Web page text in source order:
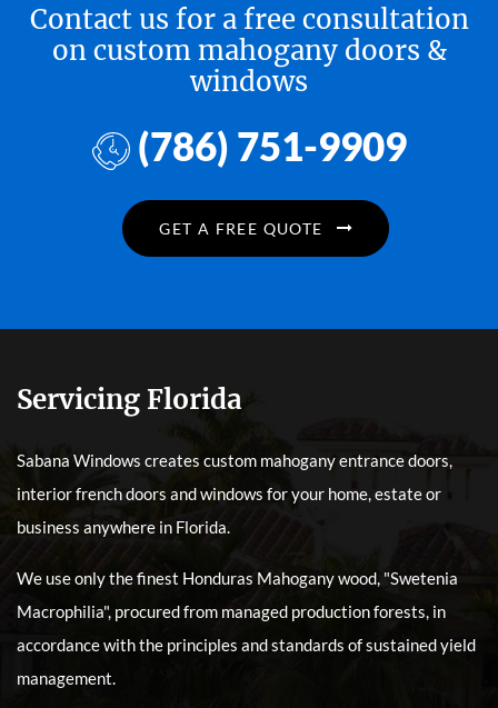
Contact us for a free consultation
on custom mahogany doors &
windows
(786) 751-9909
GET A FREE QUOTE
Servicing Florida
Sabana Windows creates custom mahogany entrance doors,
interior french doors and windows for your home, estate or
business anywhere in Florida.
We use only the finest Honduras Mahogany wood, "Swetenia
Macrophilia", procured from managed production forests, in
accordance with the principles and standards of sustained yield
management.